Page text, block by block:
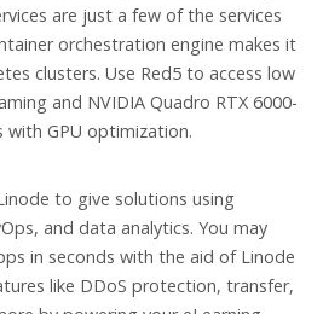
are just a few of the services
orchestration engine makes it
clusters. Use Red5 to access low
and NVIDIA Quadro RTX 6000-
with GPU optimization.
to give solutions using
and data analytics. You may
in seconds with the aid of Linode
like DDoS protection, transfer,